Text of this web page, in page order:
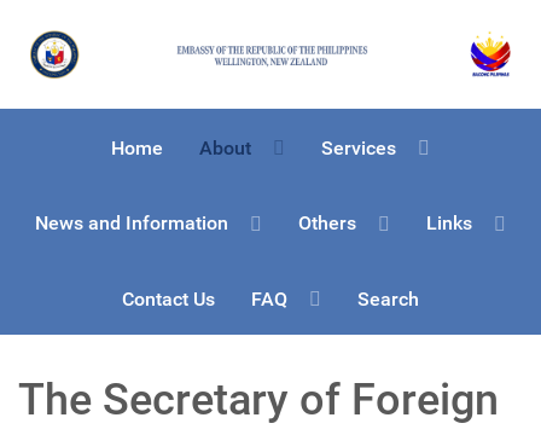
Home About Services
News and Information Others Links
Contact Us FAQ Search
The Secretary of Foreign